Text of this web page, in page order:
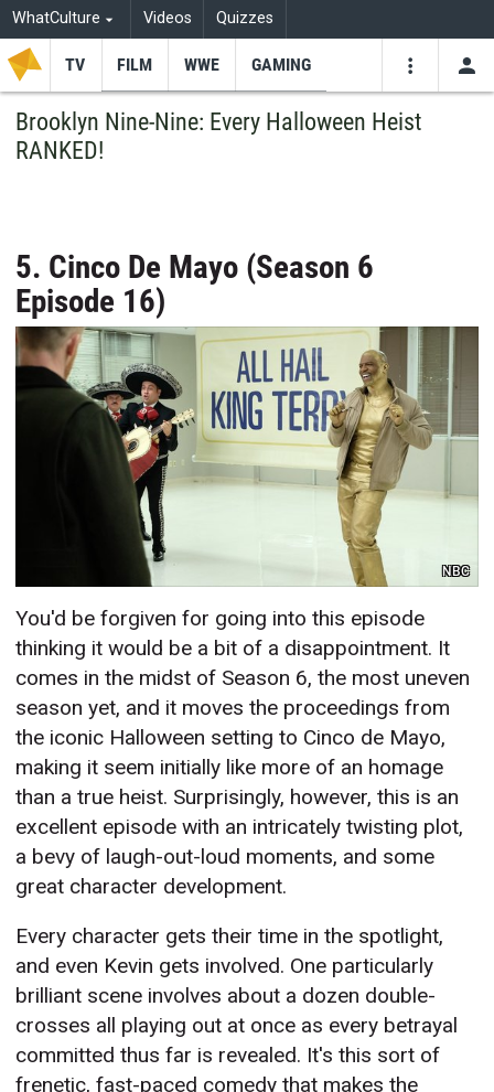
WhatCulture Videos Quizzes
TV FILM WWE GAMING
Brooklyn Nine-Nine: Every Halloween Heist
RANKED!
5. Cinco De Mayo (Season 6
Episode 16)
NBC
You'd be forgiven for going into this episode
thinking it would be a bit of a disappointment. It
comes in the midst of Season 6, the most uneven
season yet, and it moves the proceedings from
the iconic Halloween setting to Cinco de Mayo,
making it seem initially like more of an homage
than a true heist. Surprisingly, however, this is an
excellent episode with an intricately twisting plot,
a bevy of laugh-out-loud moments, and some
great character development.
Every character gets their time in the spotlight,
and even Kevin gets involved. One particularly
brilliant scene involves about a dozen double-
crosses all playing out at once as every betrayal
committed thus far is revealed. It's this sort of
frenetic, fast-paced comedy that makes the